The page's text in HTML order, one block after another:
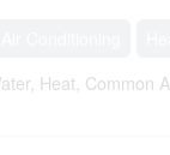
Heat, Common